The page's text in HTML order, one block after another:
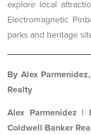
explore local
Electromagnetic
parks and heritage
By Alex
Realty
Alex Parmenidez |
Coldwell Banker